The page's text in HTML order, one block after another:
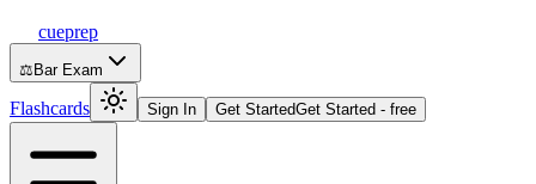
cueprep
⚖️ Bar Exam
Flashcards Sign In Get StartedGet Started - free